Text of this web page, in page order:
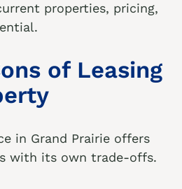
properties, pricing,
of Leasing
in Grand Prairie offers
with its own trade-offs.